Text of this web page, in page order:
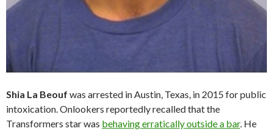
Shia La Beouf was arrested in Austin, Texas, in 2015 for public
intoxication. Onlookers reportedly recalled that the
Transformers star was behaving erratically outside a bar. He